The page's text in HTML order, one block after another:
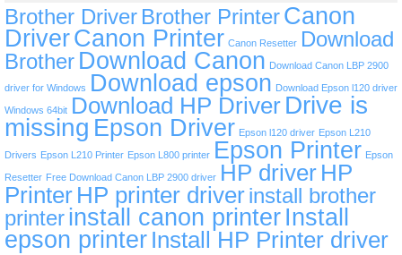
Brother Driver Brother PrinterCanon
DriverCanon Printer Canon Resetter
Download
Brother Download Canon Download Canon LBP 2900
driver for Windows Download epson Download Epson l120 driver
Windows 64bit Download HP Driver Drive is
missing Epson Driver Epson l120 driver Epson L210
Drivers Epson L210 Printer Epson L800 printer Epson Printer Epson
Resetter Free Download Canon LBP 2900 driver HP driver HP
Printer HP printer driverinstall brother
printerinstall canon printer Install
epson printer Install HP Printer driver